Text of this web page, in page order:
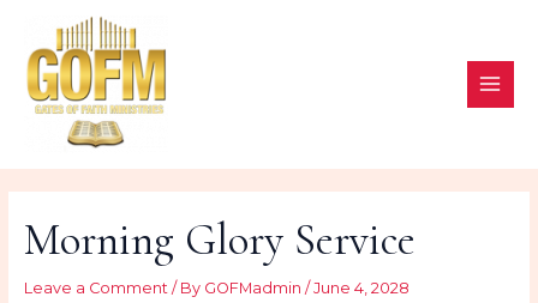
content
Morning Glory Service
Leave a Comment / By GOFMadmin / June 4, 2028